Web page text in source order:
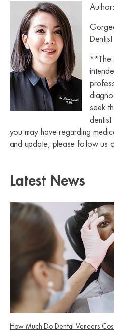
Author:
Dentist
**The
seek
dentist
you may have regarding
and update, please follow us
Latest News
How Much Do Dental Veneers